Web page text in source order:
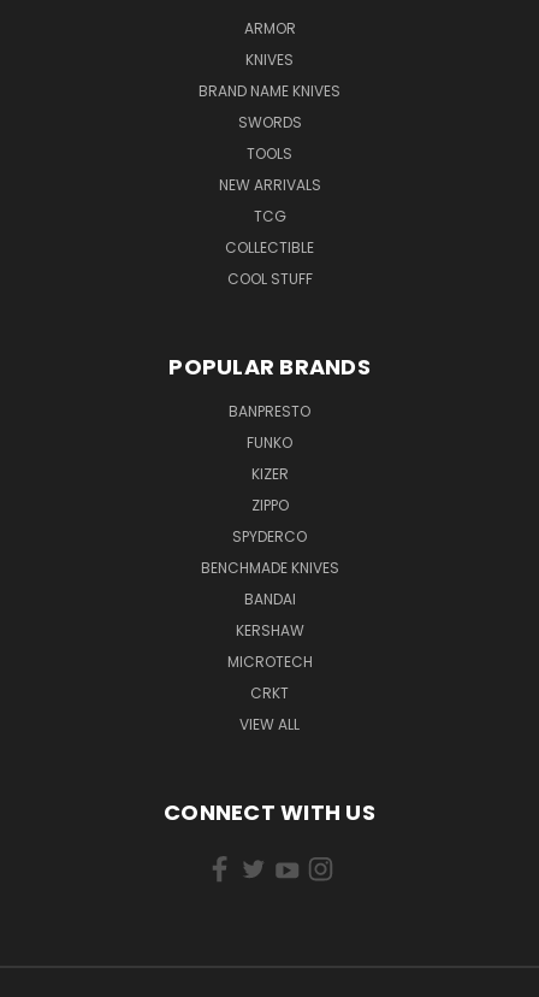
ARMOR
KNIVES
BRAND NAME KNIVES
SWORDS
TOOLS
NEW ARRIVALS
TCG
COLLECTIBLE
COOL STUFF
POPULAR BRANDS
BANPRESTO
FUNKO
KIZER
ZIPPO
SPYDERCO
BENCHMADE KNIVES
BANDAI
KERSHAW
MICROTECH
CRKT
VIEW ALL
CONNECT WITH US